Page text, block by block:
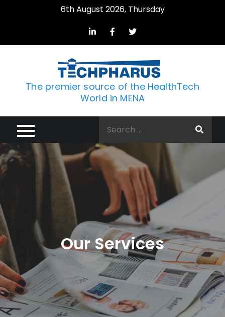
6th August 2026, Thursday
The premier source of the HealthTech
World in MENA
Our Services